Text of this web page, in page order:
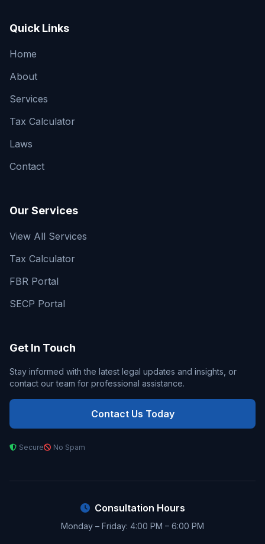
Quick Links
Home
About
Services
Tax Calculator
Laws
Contact
Our Services
View All Services
Tax Calculator
FBR Portal
SECP Portal
Get In Touch
Stay informed with the latest legal updates and insights, or
contact our team for professional assistance.
Contact Us Today
Secure No Spam
Consultation Hours
Monday – Friday: 4:00 PM – 6:00 PM